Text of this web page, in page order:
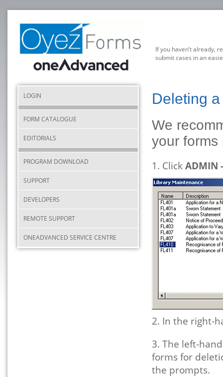
If you haven’t already,
submit cases in an
LOGIN
FORM CATALOGUE
EDITORIALS
PROGRAM DOWNLOAD
SUPPORT
DEVELOPERS
REMOTE SUPPORT
ONEADVANCED SERVICE CENTRE
Deleting
We
your
1. ClickADMIN
2. In the right-
3. The left-
forms for
the prompts.